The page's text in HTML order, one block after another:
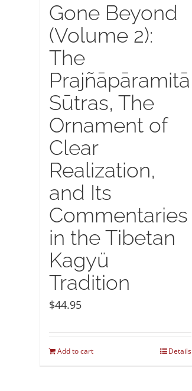
Gone Beyond
(Volume 2):
The
Prajñāpāramitā
Sūtras, The
Ornament of
Clear
Realization,
and Its
Commentaries
in the Tibetan
Kagyü
Tradition
$44.95
Add to cart Details